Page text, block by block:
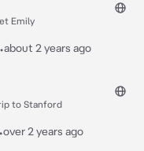
Emily
•about 2 years ago
to Stanford
•over 2 years ago